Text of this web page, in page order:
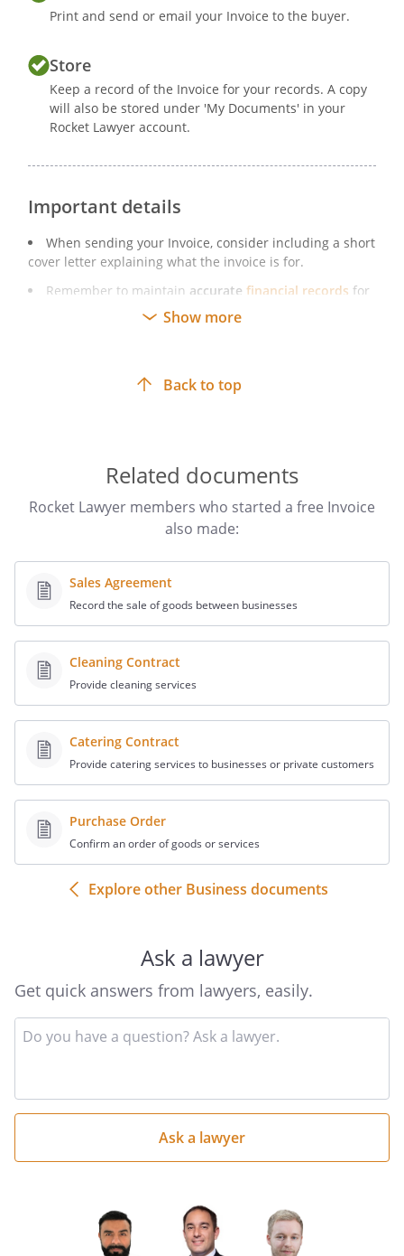
Print and send or email your Invoice to the buyer.
Store
Keep a record of the Invoice for your records. A copy
will also be stored under 'My Documents' in your
Rocket Lawyer account.
Important details
When sending your Invoice, consider including a short
cover letter explaining what the invoice is for.
Remember to maintain accurate financial records for
your business. This is a legal requirement.
registered address).
Show more
Back to top
Related documents
Rocket Lawyer members who started a free Invoice
also made:
Sales Agreement
Record the sale of goods between businesses
Cleaning Contract
Provide cleaning services
Catering Contract
Provide catering services to businesses or private customers
Purchase Order
Confirm an order of goods or services
Explore other Business documents
Ask a lawyer
Get quick answers from lawyers, easily.
your
question